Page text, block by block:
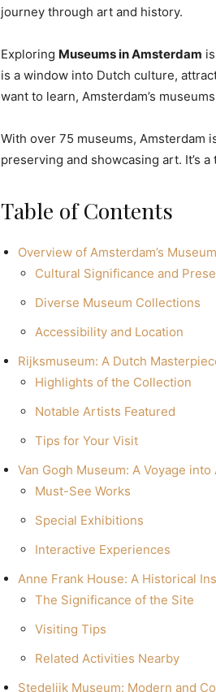
journey through art and history.
Exploring Museums in Amsterdam
is a window into Dutch culture,
want to learn, Amsterdam’s
With over 75 museums, Amsterdam
preserving and showcasing art. It’s
Table of Contents
Overview of Amsterdam’s
Cultural Significance and
Diverse Museum Collections
Accessibility and Location
Rijksmuseum: A Dutch
Highlights of the Collection
Notable Artists Featured
Tips for Your Visit
Van Gogh Museum: A Voyage into
Must-See Works
Special Exhibitions
Interactive Experiences
Anne Frank House: A Historical
The Significance of the Site
Visiting Tips
Related Activities Nearby
Stedelijk Museum: Modern and